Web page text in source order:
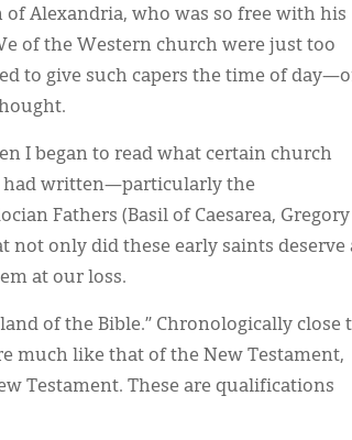
Alexandria, who was so free with his
of the Western church were just too
to give such capers the time of
I began to read what certain church
had written—particularly the
Fathers (Basil of Caesarea, Gregory
not only did these early saints deserve
at our loss.
of the Bible.” Chronologically close
much like that of the New Testament,
Testament. These are qualifications